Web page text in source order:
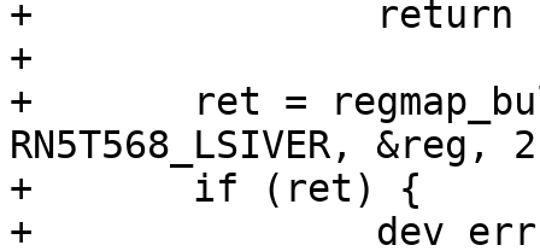
+		return ret;
+
+	ret = regmap_bulk_read(single_pmic.regmap,
RN5T568_LSIVER, &reg,
+	if (ret) {
+		dev_err(dev, "Failed to read PMIC